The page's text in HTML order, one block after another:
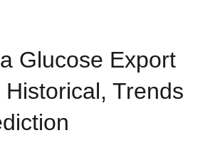
Glucose Export
Historical, Trends